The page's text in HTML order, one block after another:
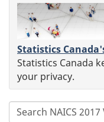
Statistics
Statistics Canada
your privacy.